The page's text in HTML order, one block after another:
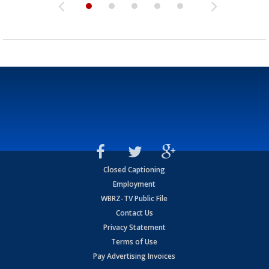
Closed Captioning
Employment
WBRZ-TV Public File
Contact Us
Privacy Statement
Terms of Use
Pay Advertising Invoices